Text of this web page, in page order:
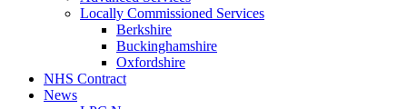
Locally Commissioned Services
Berkshire
Buckinghamshire
Oxfordshire
NHS Contract
News